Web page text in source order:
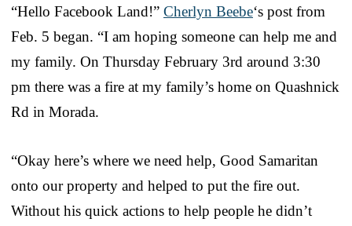
“Hello Facebook Land!” Cherlyn Beebe‘s post from
Feb. 5 began. “I am hoping someone can help me and
my family. On Thursday February 3rd around 3:30
pm there was a fire at my family’s home on Quashnick
Rd in Morada.
“Okay here’s where we need help, Good Samaritan
onto our property and helped to put the fire out.
Without his quick actions to help people he didn’t